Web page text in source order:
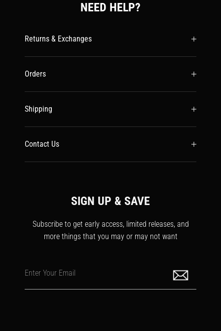
NEED HELP?
Returns & Exchanges
Orders
Shipping
Contact Us
SIGN UP & SAVE
Subscribe to get early access, limited releases, and
more things that you may or may not want
Enter Your Email